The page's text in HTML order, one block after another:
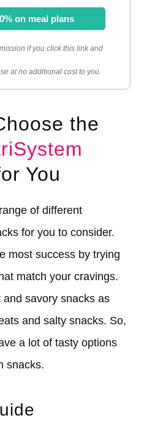
on meal plans
if you click this link and
at no additional cost to you.
the
You
of different
for you to consider.
most success by trying
match your cravings.
savory snacks as
and salty snacks. So,
a lot of tasty options
snacks.